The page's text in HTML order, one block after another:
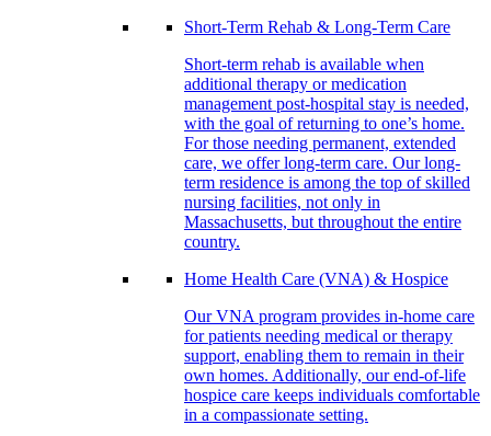
Short-Term Rehab & Long-Term Care
Short-term rehab is available when
additional therapy or medication
management post-hospital stay is needed,
with the goal of returning to one’s home.
For those needing permanent, extended
care, we offer long-term care. Our long-
term residence is among the top of skilled
nursing facilities, not only in
Massachusetts, but throughout the entire
country.
Home Health Care (VNA) & Hospice
Our VNA program provides in-home care
for patients needing medical or therapy
support, enabling them to remain in their
own homes. Additionally, our end-of-life
hospice care keeps individuals comfortable
in a compassionate setting.